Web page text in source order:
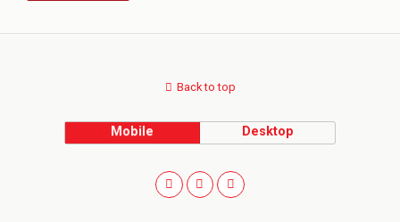
Back to top
Mobile Desktop